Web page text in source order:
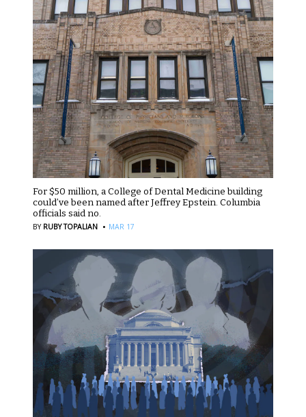
For $50 million, a College of Dental Medicine building
could’ve been named after Jeffrey Epstein. Columbia
officials said no.
BY RUBY TOPALIAN · MAR 17